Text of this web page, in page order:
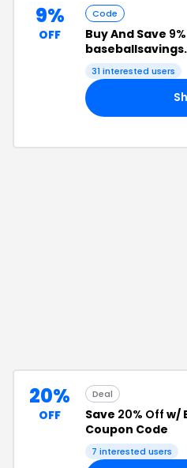
9%
OFF
Code
Buy And Save
31 interested users
20%
OFF
Deal
Save 20% Off w/
Coupon Code
7 interested users